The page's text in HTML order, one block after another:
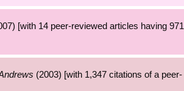
[with 14 peer-reviewed articles having 971
(2003) [with 1,347 citations of a peer-